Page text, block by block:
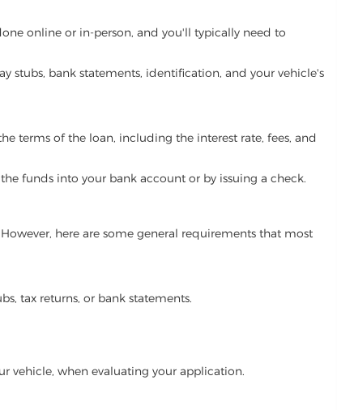
online or in-person, and you'll typically need to
stubs, bank statements, identification, and your vehicle's
terms of the loan, including the interest rate, fees, and
funds into your bank account or by issuing a check.
here are some general requirements that most
tax returns, or bank statements.
vehicle, when evaluating your application.